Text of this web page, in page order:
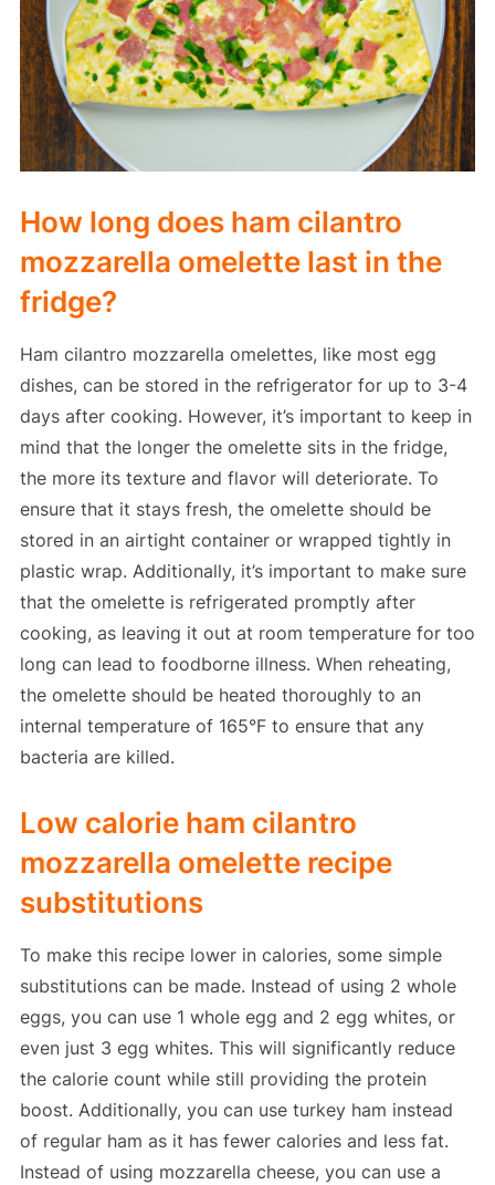
How long does ham cilantro
mozzarella omelette last in the
fridge?
Ham cilantro mozzarella omelettes, like most egg
dishes, can be stored in the refrigerator for up to 3-4
days after cooking. However, it’s important to keep in
mind that the longer the omelette sits in the fridge,
the more its texture and flavor will deteriorate. To
ensure that it stays fresh, the omelette should be
stored in an airtight container or wrapped tightly in
plastic wrap. Additionally, it’s important to make sure
that the omelette is refrigerated promptly after
cooking, as leaving it out at room temperature for too
long can lead to foodborne illness. When reheating,
the omelette should be heated thoroughly to an
internal temperature of 165°F to ensure that any
bacteria are killed.
Low calorie ham cilantro
mozzarella omelette recipe
substitutions
To make this recipe lower in calories, some simple
substitutions can be made. Instead of using 2 whole
eggs, you can use 1 whole egg and 2 egg whites, or
even just 3 egg whites. This will significantly reduce
the calorie count while still providing the protein
boost. Additionally, you can use turkey ham instead
of regular ham as it has fewer calories and less fat.
Instead of using mozzarella cheese, you can use a